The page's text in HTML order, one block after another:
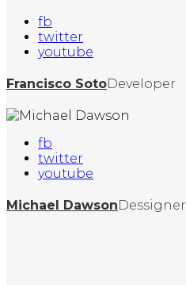
fb
twitter
youtube
Francisco SotoDeveloper
fb
twitter
youtube
Michael Dawson Dessigner